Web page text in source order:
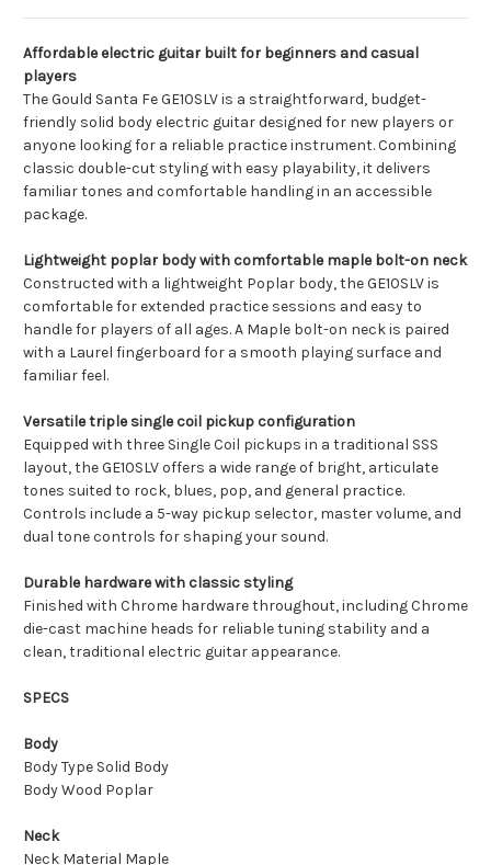
Affordable electric guitar built for beginners and casual
players
The Gould Santa Fe GE10SLV is a straightforward, budget-
friendly solid body electric guitar designed for new players or
anyone looking for a reliable practice instrument. Combining
classic double-cut styling with easy playability, it delivers
familiar tones and comfortable handling in an accessible
package.
Lightweight poplar body with comfortable maple bolt-on neck
Constructed with a lightweight Poplar body, the GE10SLV is
comfortable for extended practice sessions and easy to
handle for players of all ages. A Maple bolt-on neck is paired
with a Laurel fingerboard for a smooth playing surface and
familiar feel.
Versatile triple single coil pickup configuration
Equipped with three Single Coil pickups in a traditional SSS
layout, the GE10SLV offers a wide range of bright, articulate
tones suited to rock, blues, pop, and general practice.
Controls include a 5-way pickup selector, master volume, and
dual tone controls for shaping your sound.
Durable hardware with classic styling
Finished with Chrome hardware throughout, including Chrome
die-cast machine heads for reliable tuning stability and a
clean, traditional electric guitar appearance.
SPECS
Body
Body Type Solid Body
Body Wood Poplar
Neck
Neck Material Maple